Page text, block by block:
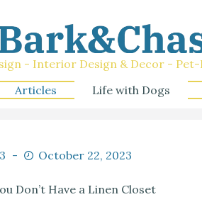
- Interior Design & Decor -
Articles Life with Dogs
October 22, 2023
Don’t Have a Linen Closet